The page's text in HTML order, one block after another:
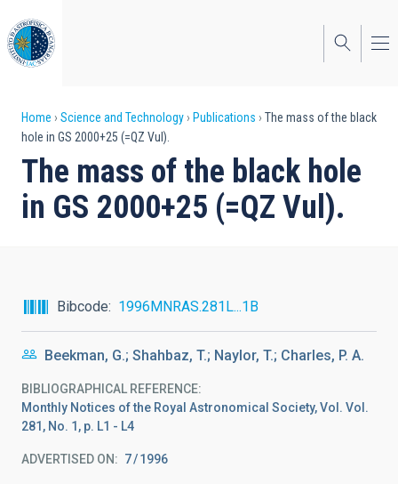
to
main
content
Breadcrumb
Home Science and Technology Publications
The mass of the black
hole in GS 2000+25 (=QZ Vul).
The mass of the black hole
in GS 2000+25 (=QZ Vul).
Bibcode 1996MNRAS.281L...1B
Beekman, G.; Shahbaz, T.; Naylor, T.; Charles, P. A.
BIBLIOGRAPHICAL REFERENCE
Monthly Notices of the Royal Astronomical Society, Vol. Vol.
281, No. 1, p. L1 - L4
ADVERTISED ON: 7 1996